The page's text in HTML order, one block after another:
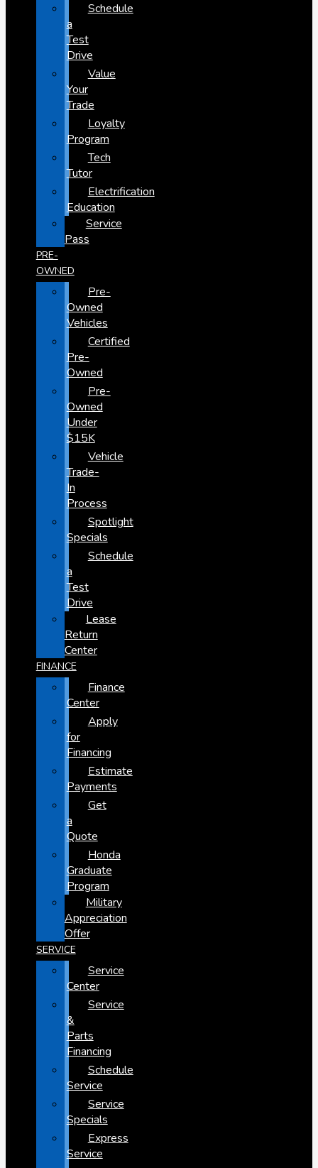
Schedule
a
Test
Drive
Value
Your
Trade
Loyalty
Program
Tech
Tutor
Electrification
Education
Service
Pass
PRE-
OWNED
Pre-
Owned
Vehicles
Certified
Pre-
Owned
Pre-
Owned
Under
$15K
Vehicle
Trade-
In
Process
Spotlight
Specials
Schedule
a
Test
Drive
Lease
Return
Center
FINANCE
Finance
Center
Apply
for
Financing
Estimate
Payments
Get
a
Quote
Honda
Graduate
Program
Military
Appreciation
Offer
SERVICE
Service
Center
Service
&
Parts
Financing
Schedule
Service
Service
Specials
Express
Service